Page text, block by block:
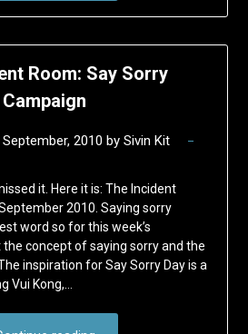
Room: Say Sorry
Campaign
2010 by Sivin Kit
it. Here it is: The Incident
2010. Saying sorry
word so for this week’s
the concept of saying sorry and the
inspiration for Say Sorry Day is a
Vui Kong,…